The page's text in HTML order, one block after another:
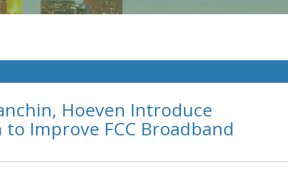
Hoeven Introduce
Improve FCC Broadband